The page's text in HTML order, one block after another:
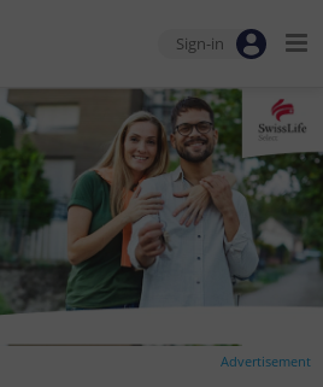
Sign-in
Advertisement